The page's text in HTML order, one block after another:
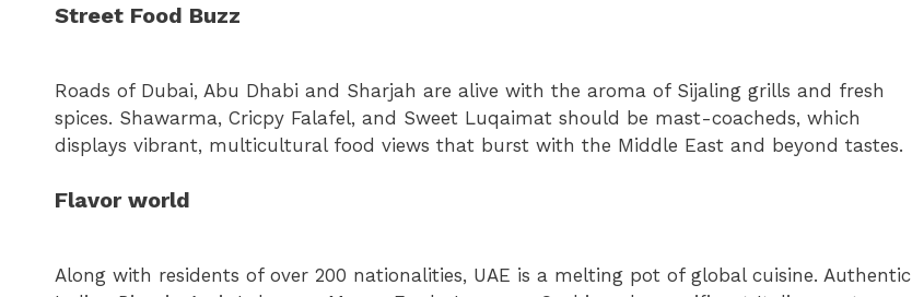
Street Food Buzz
Roads of Dubai, Abu Dhabi and Sharjah are alive with the aroma of Sijaling grills and fresh
spices. Shawarma, Cricpy Falafel, and Sweet Luqaimat should be mast-coacheds, which
displays vibrant, multicultural food views that burst with the Middle East and beyond tastes.
Flavor world
Along with residents of over 200 nationalities, UAE is a melting pot of global cuisine. Authentic